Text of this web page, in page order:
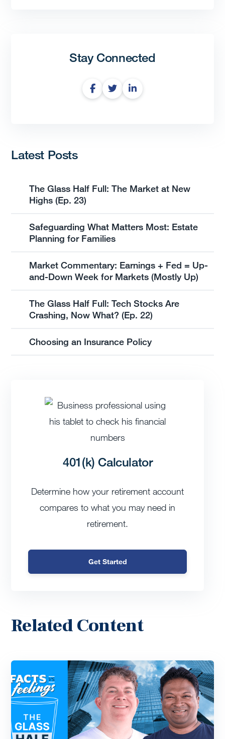
Stay Connected
Latest Posts
The Glass Half Full: The Market at New
Highs (Ep. 23)
Safeguarding What Matters Most: Estate
Planning for Families
Market Commentary: Earnings + Fed = Up-
and-Down Week for Markets (Mostly Up)
The Glass Half Full: Tech Stocks Are
Crashing, Now What? (Ep. 22)
Choosing an Insurance Policy
401(k) Calculator
Determine how your retirement account
compares to what you may need in
retirement.
Get Started
Related Content